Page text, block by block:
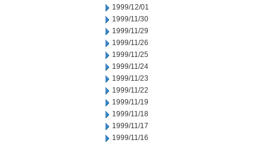
1999/12/01
1999/11/30
1999/11/29
1999/11/26
1999/11/25
1999/11/24
1999/11/23
1999/11/22
1999/11/19
1999/11/18
1999/11/17
1999/11/16